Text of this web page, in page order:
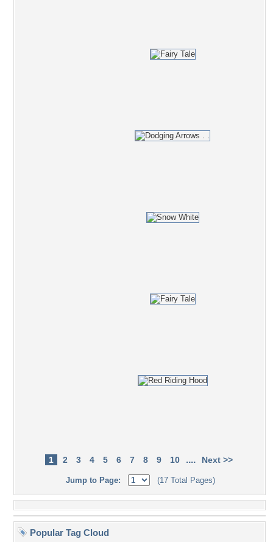
1 2 3 4 5 6 7 8 9 10 .... Next >>
Jump to Page: (17 Total Pages)
Popular Tag Cloud